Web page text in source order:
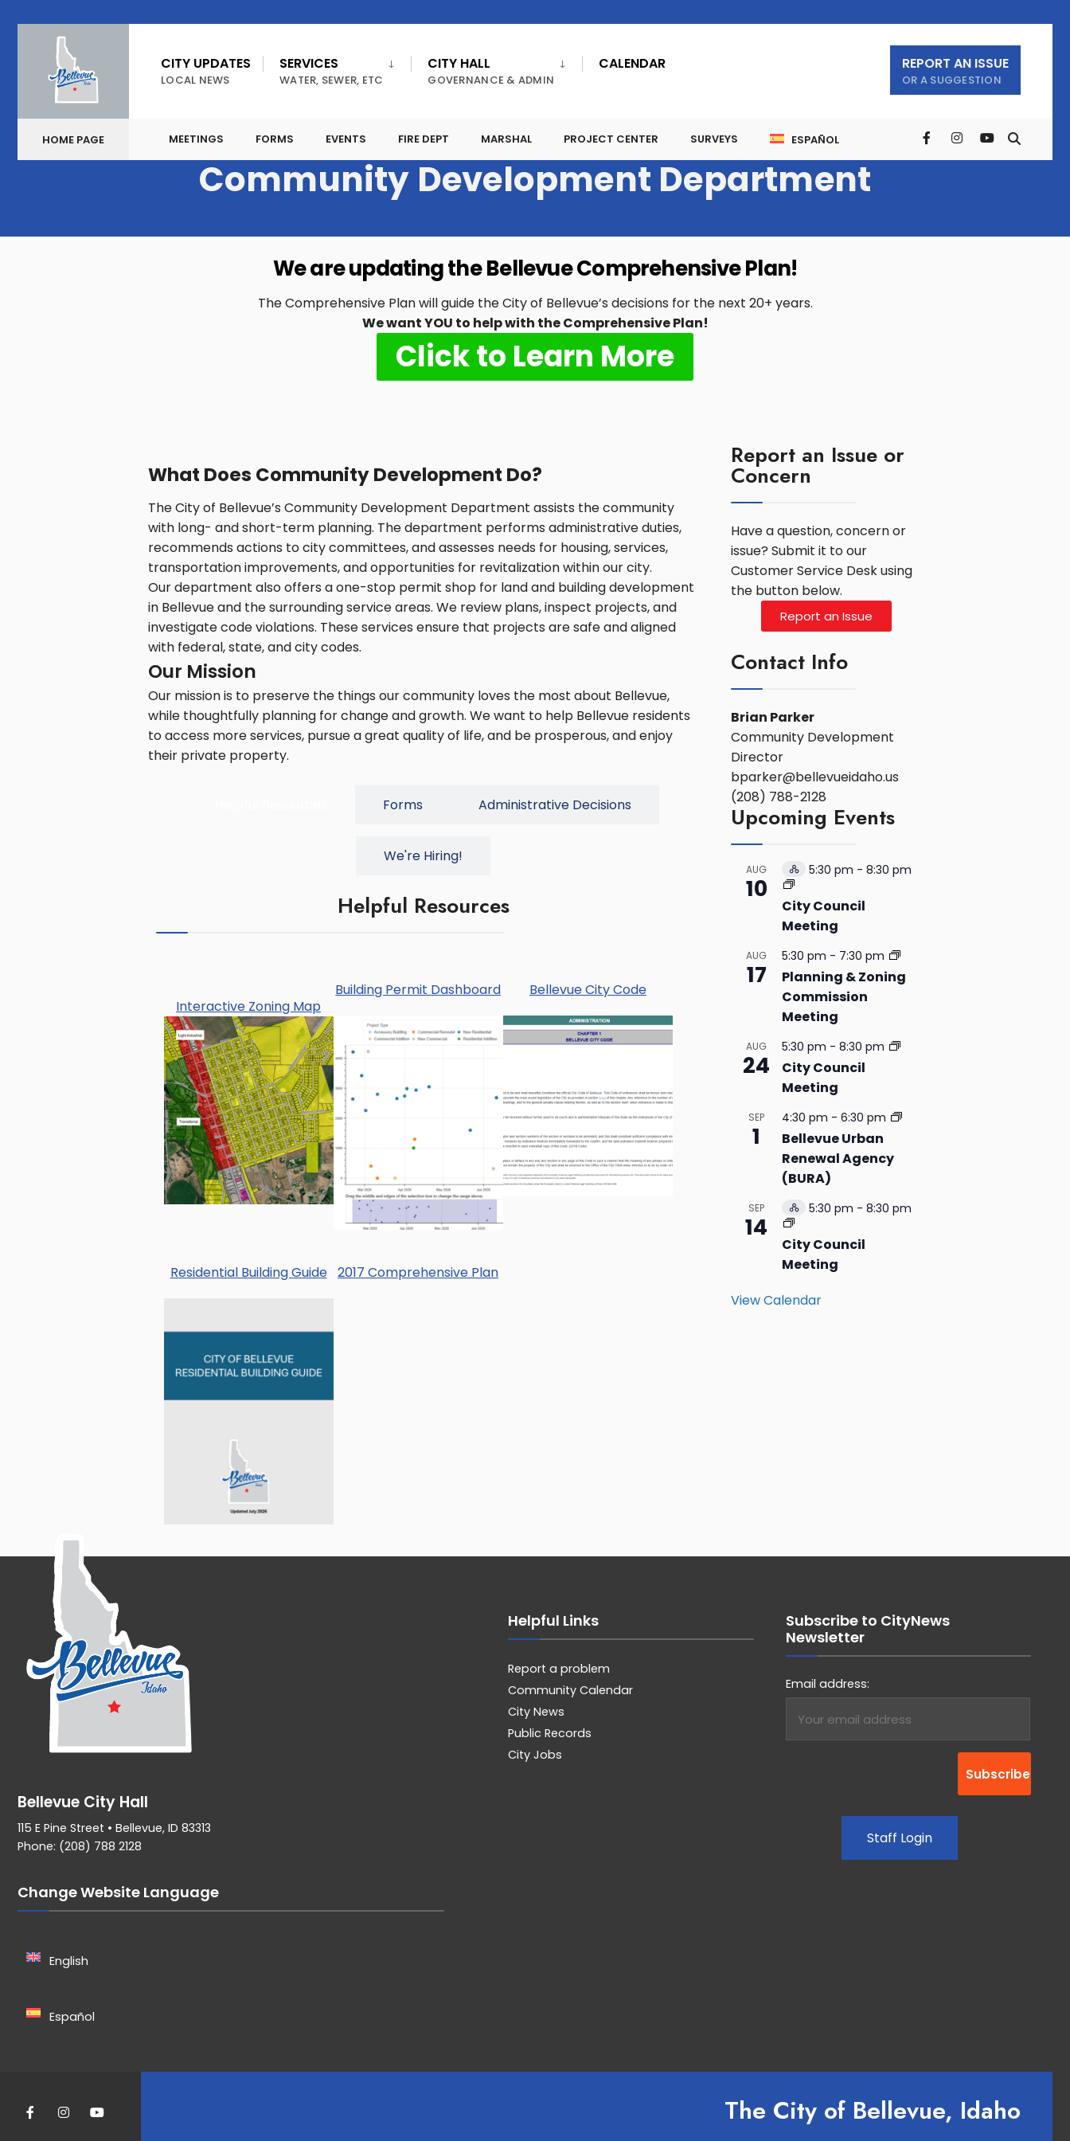
CITY UPDATES
LOCAL NEWS
SERVICES
WATER, SEWER, ETC
CITY HALL
GOVERNANCE & ADMIN
CALENDAR REPORT AN ISSUE
OR A SUGGESTION
HOME PAGE MEETINGS FORMS EVENTS FIRE DEPT MARSHAL PROJECT CENTER SURVEYS ESPAÑOL
Community Development Department
We are updating the Bellevue Comprehensive Plan!
The Comprehensive Plan will guide the City of Bellevue’s decisions for the next 20+ years.
We want YOU to help with the Comprehensive Plan!
Click to Learn More
What Does Community Development Do?
The City of Bellevue’s Community Development Department assists the community
with long- and short-term planning. The department performs administrative duties,
recommends actions to city committees, and assesses needs for housing, services,
transportation improvements, and opportunities for revitalization within our city.
Our department also offers a one-stop permit shop for land and building development
in Bellevue and the surrounding service areas. We review plans, inspect projects, and
investigate code violations. These services ensure that projects are safe and aligned
with federal, state, and city codes.
Our Mission
Our mission is to preserve the things our community loves the most about Bellevue,
while thoughtfully planning for change and growth. We want to help Bellevue residents
to access more services, pursue a great quality of life, and be prosperous, and enjoy
their private property.
Forms Administrative Decisions
We're Hiring!
Helpful Resources
Interactive Zoning Map
Building Permit Dashboard Bellevue City Code
Residential Building Guide 2017 Comprehensive Plan
Report an Issue or
Concern
Have a question, concern or
issue? Submit it to our
Customer Service Desk using
the button below.
Report an Issue
Contact Info
Brian Parker
Community Development
Director
bparker@bellevueidaho.us
(208) 788-2128
Upcoming Events
AUG
10
Hybrid
Event
5:30 pm -8:30 pm
City Council
Meeting
AUG
17
5:30 pm - 7:30 pm
Planning & Zoning
Commission
Meeting
AUG
24
5:30 pm -8:30 pm
City Council
Meeting
SEP
1
4:30 pm -6:30 pm
Bellevue Urban
Renewal Agency
(BURA)
SEP
14
Hybrid
Event
5:30 pm -8:30 pm
City Council
Meeting
View Calendar
Bellevue City Hall
115 E Pine Street • Bellevue, ID 83313
Phone: (208) 788 2128
Change Website Language
English
Español
Helpful Links
Report a problem
Community Calendar
City News
Public Records
City Jobs
Subscribe to CityNews
Newsletter
Email address:
Staff Login
The City of Bellevue, Idaho